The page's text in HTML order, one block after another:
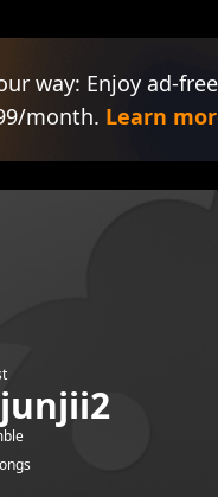
way: Enjoy ad-
month. Learn